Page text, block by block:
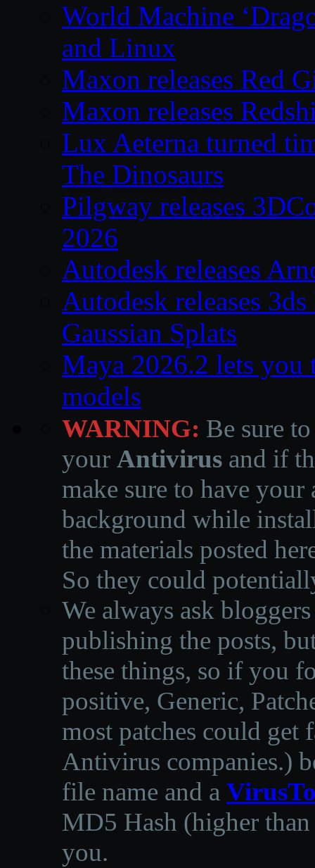
World Machine
and Linux
Maxon releases Red
Maxon releases
Lux Aeterna turned
The Dinosaurs
Pilgway releases
2026
Autodesk releases
Autodesk releases
Gaussian Splats
Maya 2026.2 lets
models
WARNING: Be sure
your Antivirus and if
make sure to have
background while
the materials posted
So they could
We always ask
publishing the posts,
these things, so if you
positive, Generic,
most patches could get
Antivirus companies.)
file name and a
MD5 Hash (higher
you.